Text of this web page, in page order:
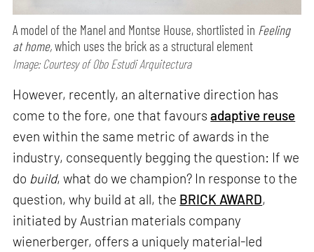
A model of the Manel and Montse House, shortlisted in Feeling
at home,which uses the brick as a structural element
Image: Courtesy of Obo Estudi Arquitectura
However, recently, an alternative direction has
come to the fore, one that favoursadaptive reuse
even within the same metric of awards in the
industry, consequently begging the question: If we
do build, what do we champion? In response to the
question, why build at all, the BRICK AWARD,
initiated by Austrian materials company
wienerberger, offers a uniquely material-led